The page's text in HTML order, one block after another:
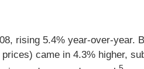
rising 5.4% year-over-year.
came in 4.3% higher,